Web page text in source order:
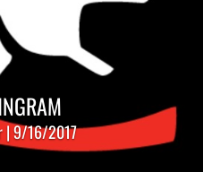
| 9/16/2017